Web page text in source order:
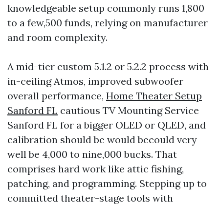
knowledgeable setup commonly runs 1,800
to a few,500 funds, relying on manufacturer
and room complexity.
A mid-tier custom 5.1.2 or 5.2.2 process with
in-ceiling Atmos, improved subwoofer
overall performance, Home Theater Setup
Sanford FL cautious TV Mounting Service
Sanford FL for a bigger OLED or QLED, and
calibration should be would becould very
well be 4,000 to nine,000 bucks. That
comprises hard work like attic fishing,
patching, and programming. Stepping up to
committed theater-stage tools with